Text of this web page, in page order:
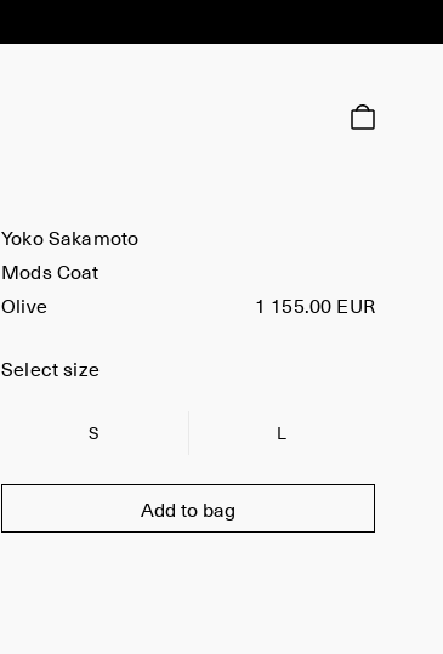
Yoko Sakamoto
Mods Coat
Olive
1 155.00 EUR
Select size
S L
Add to bag